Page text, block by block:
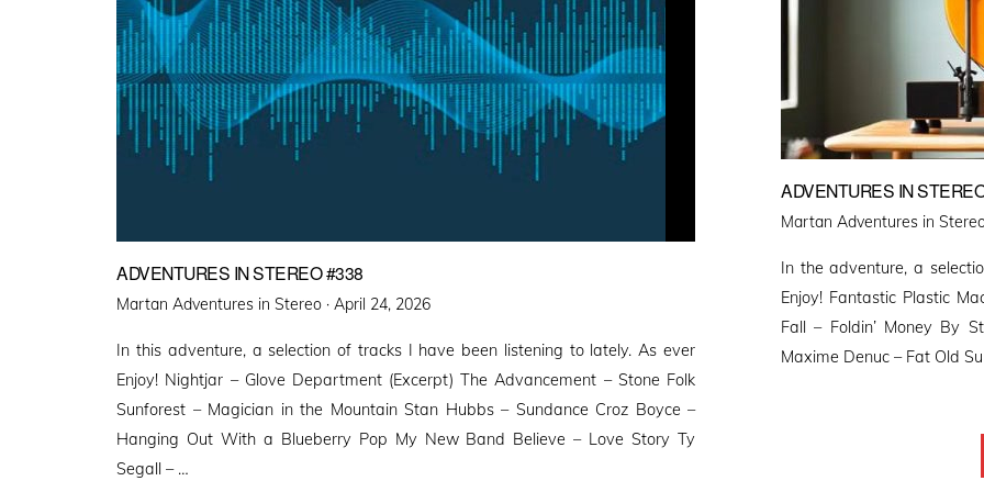
ADVENTURES IN STEREO #338
Martan Adventures in Stereo ·Posted
April 24, 2026
In this adventure, a selection of tracks I have been listening to lately. As ever
Enjoy! Nightjar – Glove Department (Excerpt) The Advancement – Stone Folk
Sunforest – Magician in the Mountain Stan Hubbs – Sundance Croz Boyce –
Hanging Out With a Blueberry Pop My New Band Believe – Love Story Ty
Segall – …
ADVENTURES IN
Martan Adventures in
In the adventure, a
Enjoy! Fantastic Plastic
Fall – Foldin’ Money By
Maxime Denuc – Fat Old